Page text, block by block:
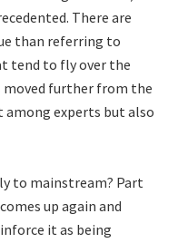
There are
than referring to
tend to fly over the
moved further from the
experts but also
to mainstream? Part
up again and
it as being